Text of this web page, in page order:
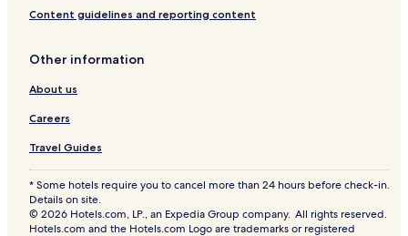
Hotels near Zims Hot Springs
Hotels near McCall Municipal
Hotels near Water's Edge Event Center
Hotels near The Springs
Hotels near North Beach
Hotels near Expo Idaho
Hotels near Cascadia Healthcare
Hotels near Manchester Ice & Event Center
Content guidelines and reporting content
Other information
About us
Careers
Travel Guides
* Some hotels require you to cancel more than 24 hours before check-in.
Details on site.
© 2026 Hotels.com, LP., an Expedia Group company. All rights reserved.
Hotels.com and the Hotels.com Logo are trademarks or registered